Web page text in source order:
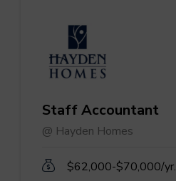
Staff Accountant
@ Hayden Homes
$62,000-$70,000/yr.